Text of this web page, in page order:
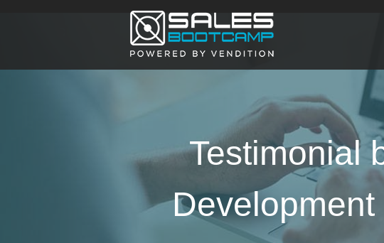
Testimonial